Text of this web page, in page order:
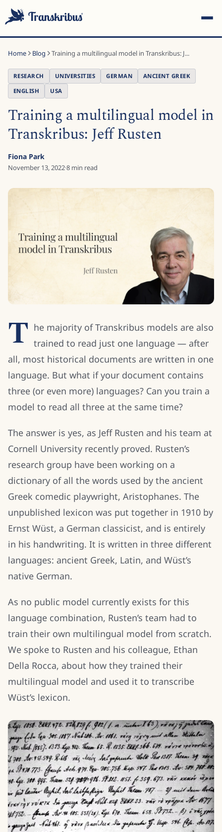
ESC
Home Blog Training a multilingual model in Transkribus: J...
RESEARCH UNIVERSITIES GERMAN
ANCIENT GREEK
ENGLISH
USA
Training a multilingual model in
Transkribus: Jeff Rusten
Fiona Park
November 13, 2022·8 min read
T he majority of Transkribus models are also
trained to read just one language — after
all, most historical documents are written in one
language. But what if your document contains
three (or even more) languages? Can you train a
model to read all three at the same time?
The answer is yes, as Jeff Rusten and his team at
Cornell University recently proved. Rusten’s
research group have been working on a
dictionary of all the words used by the ancient
Greek comedic playwright, Aristophanes. The
unpublished lexicon was put together in 1910 by
Ernst Wüst, a German classicist, and is entirely
in his handwriting. It is written in three different
languages: ancient Greek, Latin, and Wüst’s
native German.
As no public model currently exists for this
language combination, Rusten’s team had to
train their own multilingual model from scratch.
We spoke to Rusten and his colleague, Ethan
Della Rocca, about how they trained their
multilingual model and used it to transcribe
Wüst’s lexicon.